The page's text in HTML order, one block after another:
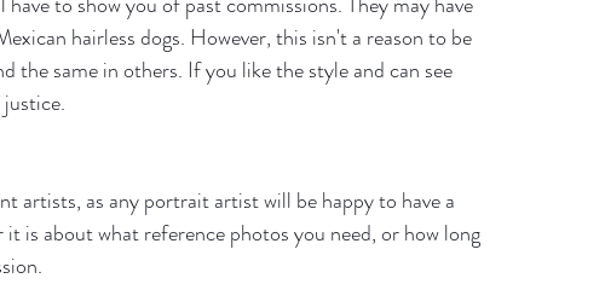
hairless dogs. However, this isn't a reason to be
the same in others. If you like the style and can see
artists, as any portrait artist will be happy to have a
is about what reference photos you need, or how long